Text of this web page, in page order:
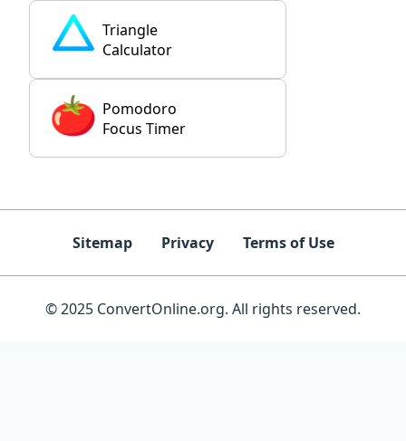
Triangle
Calculator
Pomodoro
Focus Timer
Sitemap Privacy Terms of Use
© 2025 ConvertOnline.org. All rights reserved.